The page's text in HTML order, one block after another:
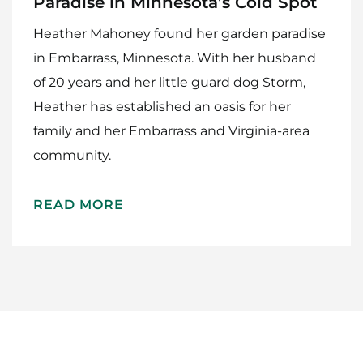
Heather Mahoney found her garden paradise
in Embarrass, Minnesota. With her husband
of 20 years and her little guard dog Storm,
Heather has established an oasis for her
family and her Embarrass and Virginia-area
community.
READ MORE